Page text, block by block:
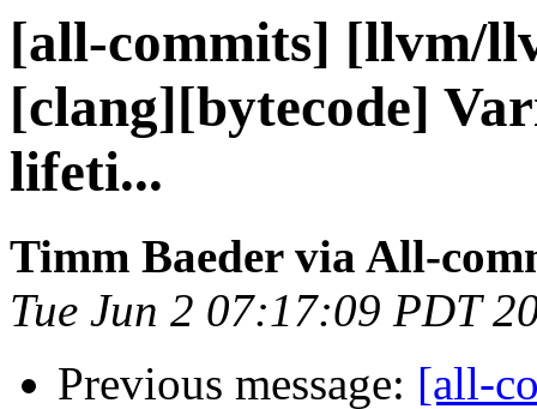
[all-commits] [llvm/
[clang][bytecode]
lifeti...
Timm Baeder via All-
Tue Jun 2 07:17:09 PDT
Previous message: [all-